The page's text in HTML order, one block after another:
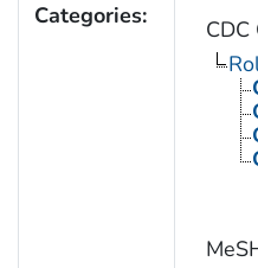
Categories:
CDC